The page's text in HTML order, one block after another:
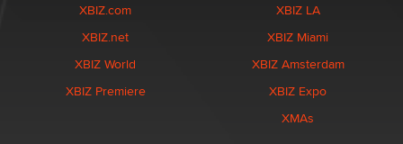
XBIZ.com
XBIZ.net
XBIZ World
XBIZ Premiere
XBIZ LA
XBIZ Miami
XBIZ Amsterdam
XBIZ Expo
XMAs